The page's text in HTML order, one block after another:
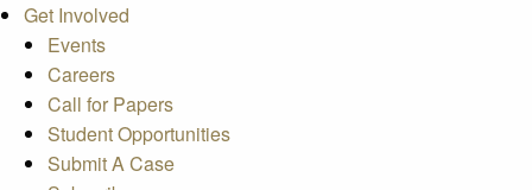
Get Involved
Events
Careers
Call for Papers
Student Opportunities
Submit A Case